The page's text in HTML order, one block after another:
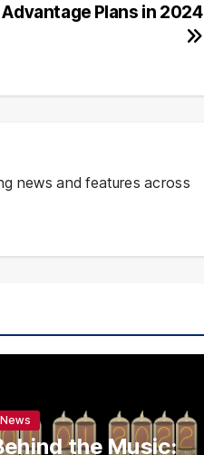
Plans in 2024
news and features across
News
the Music: